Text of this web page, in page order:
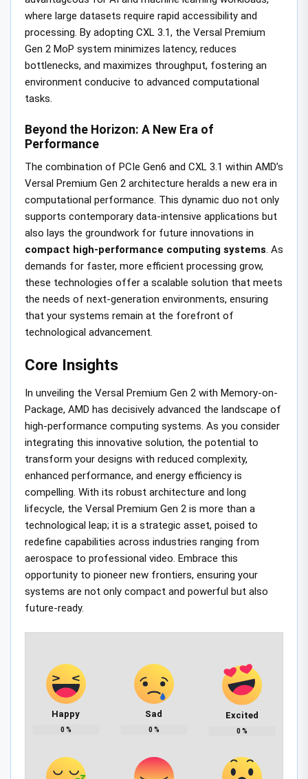
where large datasets require rapid accessibility and
processing. By adopting CXL 3.1, the Versal Premium
Gen 2 MoP system minimizes latency, reduces
bottlenecks, and maximizes throughput, fostering an
environment conducive to advanced computational
tasks.
Beyond the Horizon: A New Era of
Performance
The combination of PCIe Gen6 and CXL 3.1 within AMD’s
Versal Premium Gen 2 architecture heralds a new era in
computational performance. This dynamic duo not only
supports contemporary data-intensive applications but
also lays the groundwork for future innovations in
compact high-performance computing systems. As
demands for faster, more efficient processing grow,
these technologies offer a scalable solution that meets
the needs of next-generation environments, ensuring
that your systems remain at the forefront of
technological advancement.
Core Insights
In unveiling the Versal Premium Gen 2 with Memory-on-
Package, AMD has decisively advanced the landscape of
high-performance computing systems. As you consider
integrating this innovative solution, the potential to
transform your designs with reduced complexity,
enhanced performance, and energy efficiency is
compelling. With its robust architecture and long
lifecycle, the Versal Premium Gen 2 is more than a
technological leap; it is a strategic asset, poised to
redefine capabilities across industries ranging from
aerospace to professional video. Embrace this
opportunity to pioneer new frontiers, ensuring your
systems are not only compact and powerful but also
future-ready.
Happy
0 %
Sad
0 %
Excited
0 %